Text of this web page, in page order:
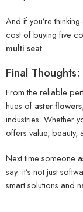
And if you’re
cost of buying five
multi seat.
Final
From the reliable
hues of aster flowers
industries. Whether
offers value, beauty,
Next time someone
say: it’s not just
smart solutions and